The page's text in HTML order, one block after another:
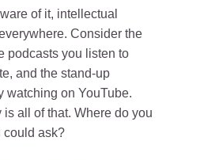
of it, intellectual
Consider the
podcasts you listen to
and the stand-up
watching on YouTube.
is all of that. Where do you
could ask?